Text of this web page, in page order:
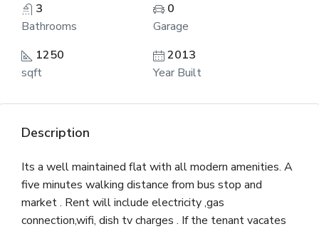
3
Bathrooms
0
Garage
1250
sqft
2013
Year Built
Description
Its a well maintained flat with all modern amenities. A
five minutes walking distance from bus stop and
market . Rent will include electricity ,gas
connection,wifi, dish tv charges . If the tenant vacates